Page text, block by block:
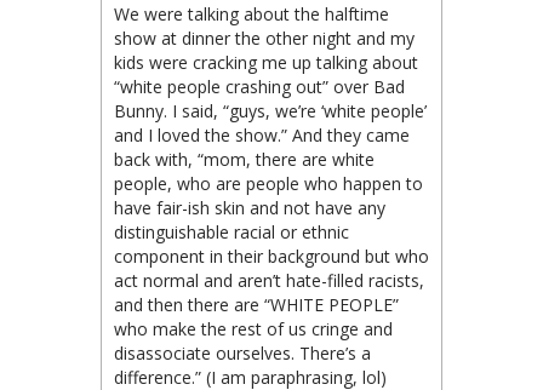
We were talking about the halftime
show at dinner the other night and my
kids were cracking me up talking about
“white people crashing out” over Bad
Bunny. I said, “guys, we’re ‘white people’
and I loved the show.” And they came
back with, “mom, there are white
people, who are people who happen to
have fair-ish skin and not have any
distinguishable racial or ethnic
component in their background but who
act normal and aren’t hate-filled racists,
and then there are “WHITE PEOPLE”
who make the rest of us cringe and
disassociate ourselves. There’s a
difference.” (I am paraphrasing, lol)